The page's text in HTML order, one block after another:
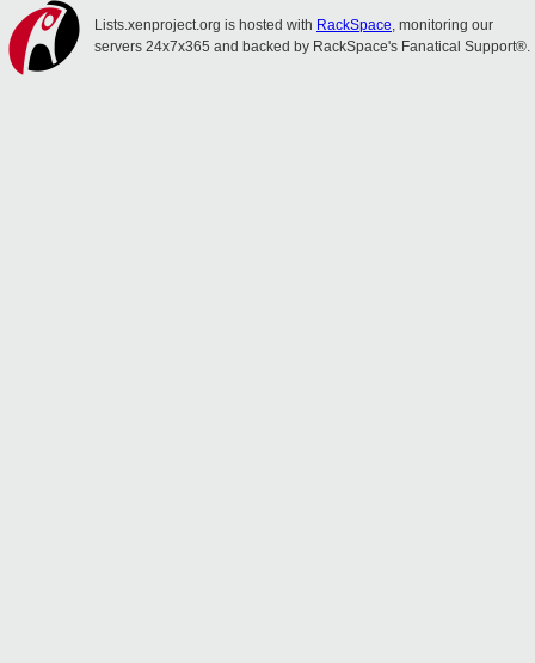
Lists.xenproject.org is hosted with RackSpace, monitoring our
servers 24x7x365 and backed by RackSpace's Fanatical Support®.